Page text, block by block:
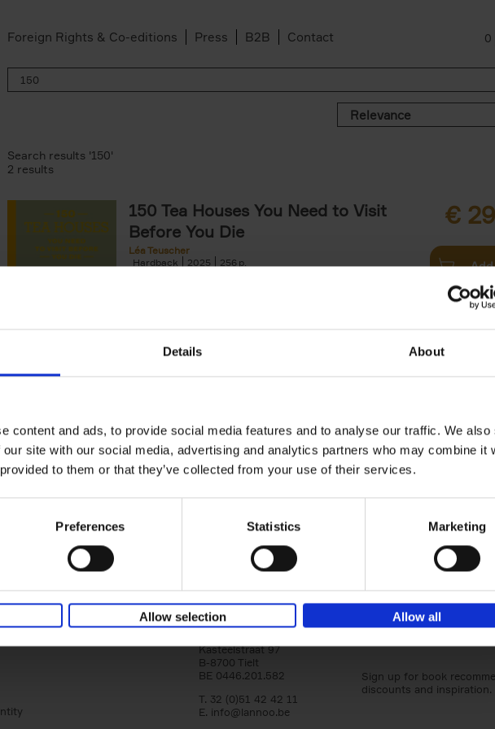
Details About
content and ads, to provide social media features and to analyse our traffic. We also
site with our social media, advertising and analytics partners who may combine it
to them or that they’ve collected from your use of their services.
Preferences Statistics Marketing
Allow selection Allow all
Foreign Rights & Co-editions Press B2B Contact 0
Relevance
Search results '150'
2 results
150 Tea Houses You Need to Visit
Before You Die
Léa Teuscher
Hardback
2025 256
€
Léa Teuscher
Hardback
2025 256
Discover the most enchanting libraries around the
world in 150 Libraries You Need to Visit Before You
Add
Lannoo Publishers
Kasteelstraat 97
B-8700 Tielt
BE 0446.201.582
T. 32 (0)51 42 42 11
E. info@lannoo.be
Sign up for book
discounts and inspiration.